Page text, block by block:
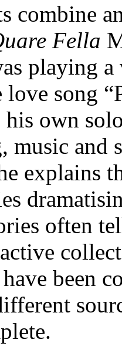
combine
Fella
playing a
love song
his own
music and
explains
often
been